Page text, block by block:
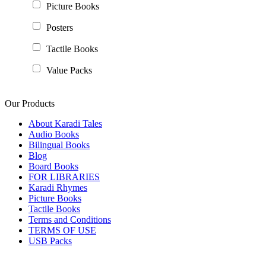
Picture Books
Posters
Tactile Books
Value Packs
Our Products
About Karadi Tales
Audio Books
Bilingual Books
Blog
Board Books
FOR LIBRARIES
Karadi Rhymes
Picture Books
Tactile Books
Terms and Conditions
TERMS OF USE
USB Packs